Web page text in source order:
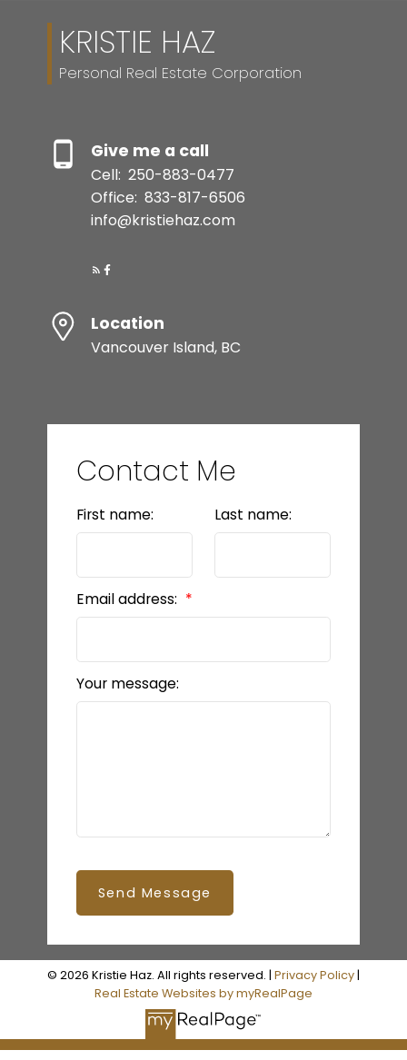
KRISTIE HAZ
Personal Real Estate Corporation
Give me a call
Cell: 250-883-0477
Office: 833-817-6506
info@kristiehaz.com
Location
Vancouver Island, BC
Contact Me
First name: Last name:
Email address:
Your message:
Send Message
© 2026 Kristie Haz. All rights reserved. | Privacy Policy|
Real Estate Websites by myRealPage